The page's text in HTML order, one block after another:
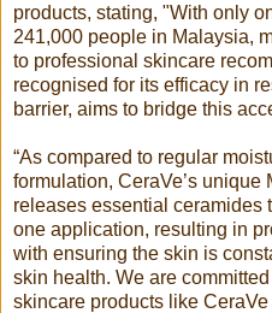
products, stating, "With only
241,000 people in Malaysia,
to professional skincare
recognised for its efficacy in
barrier, aims to bridge this
“As compared to regular
formulation, CeraVe’s
releases essential ceramides
one application, resulting in
with ensuring the skin is
skin health. We are
skincare products like